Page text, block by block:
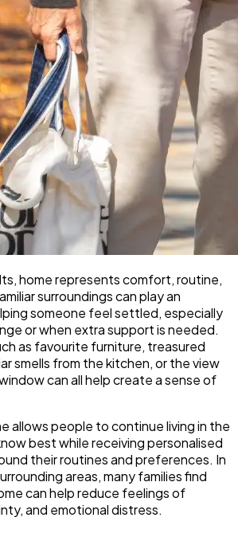
home represents comfort, routine,
surroundings can play an
someone feel settled, especially
or when extra support is needed.
as favourite furniture, treasured
smells from the kitchen, or the view
can all help create a sense of
allows people to continue living in the
best while receiving personalised
their routines and preferences. In
areas, many families find
can help reduce feelings of
and emotional distress.